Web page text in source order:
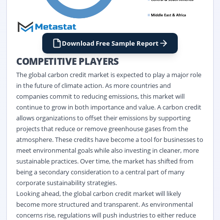
Download Free Sample Report
COMPETITIVE PLAYERS
The global carbon credit marketis expected to playa major role
in the future of climate action. As more countries and
companies commit to reducing emissions, this market will
continue to grow in both importance and value. A carbon credit
allowsorganizationsto offset their emissions by supporting
projects that reduce or remove greenhouse gases from the
atmosphere. These credits have become a tool for businesses to
meet environmental goals while also investing in cleaner, more
sustainable practices. Over time, the market has shifted from
being a secondary consideration to a central part of many
corporate sustainability strategies.
Looking ahead, the global carbon credit marketwill likely
becomemore structured and transparent. As environmental
concerns rise, regulations will push industries to either reduce